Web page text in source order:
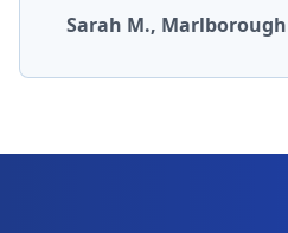
Sarah M., Marlborough